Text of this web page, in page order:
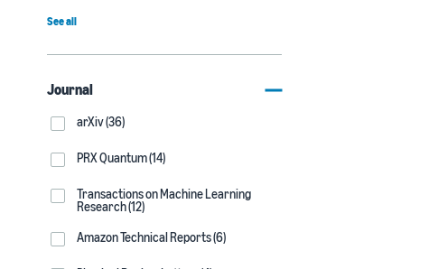
See all
Journal
arXiv (36)
PRX Quantum (14)
Transactions on Machine Learning
Research (12)
Amazon Technical Reports (6)